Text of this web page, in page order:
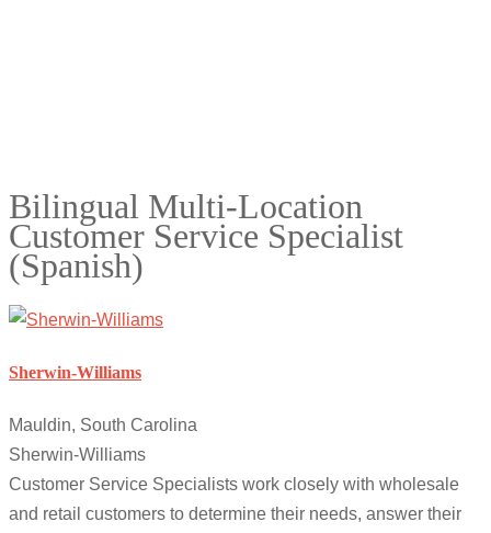
Bilingual Multi-Location
Customer Service Specialist
(Spanish)
Sherwin-Williams
Mauldin, South Carolina
Sherwin-Williams
Customer Service Specialists work closely with wholesale
and retail customers to determine their needs, answer their